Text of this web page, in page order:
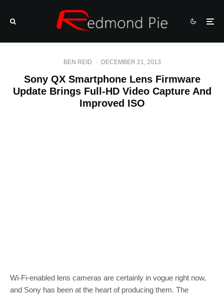
BEN REID · DECEMBER 21, 2013
Sony QX Smartphone Lens Firmware
Update Brings Full-HD Video Capture And
Improved ISO
Wi-Fi-enabled lens cameras are certainly in vogue right now,
and Sony has been at the heart of producing them. The